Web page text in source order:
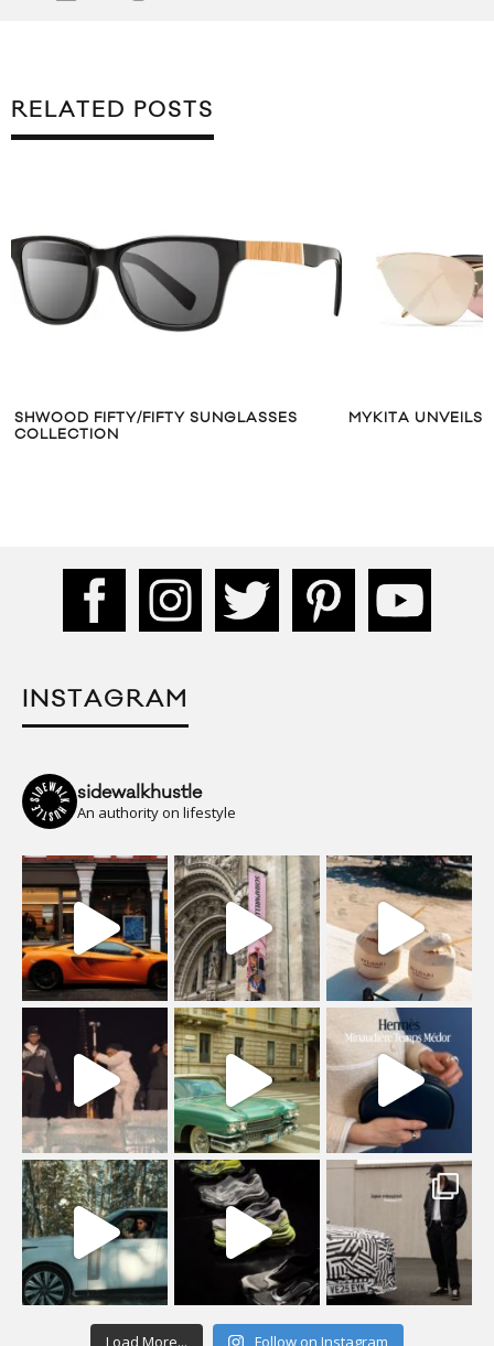
RELATED POSTS
SHWOOD FIFTY/FIFTY SUNGLASSES
COLLECTION
MYKITA UNVEILS
INSTAGRAM
sidewalkhustle
An authority on lifestyle
Load More... Follow on Instagram